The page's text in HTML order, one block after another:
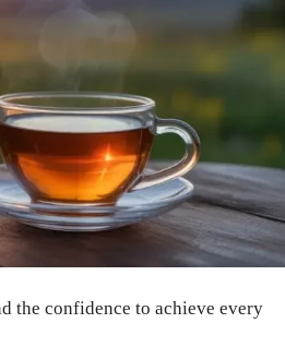
the confidence to achieve every